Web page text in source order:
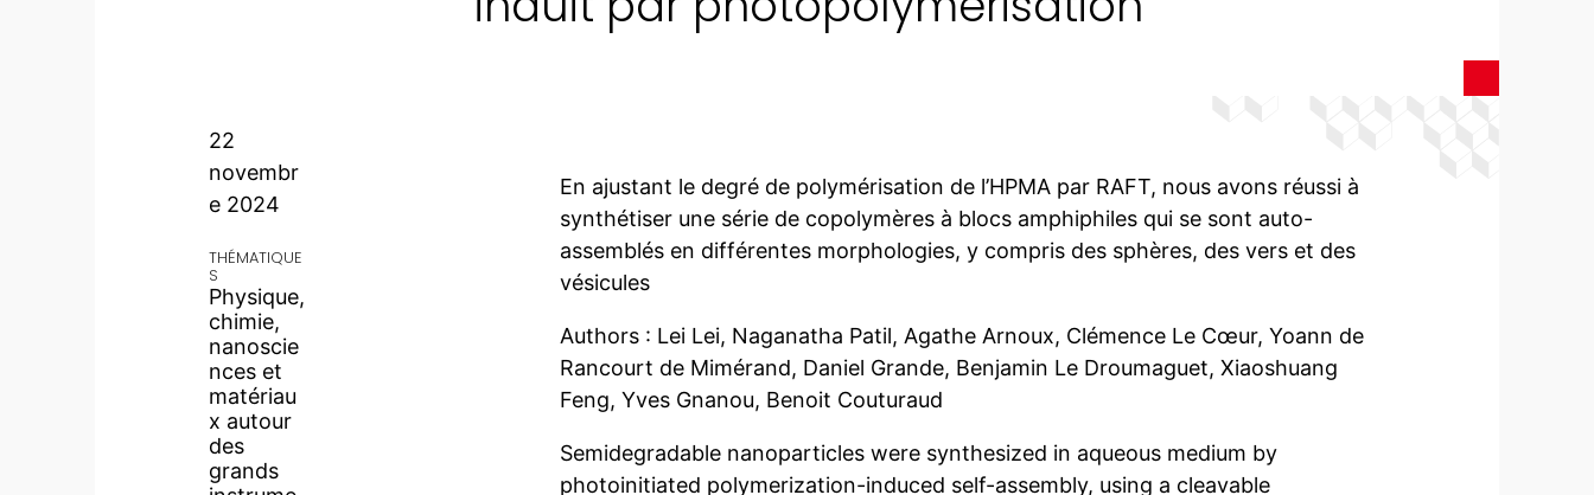
22
novembr
e 2024
THÉMATIQUE
S
Physique,
chimie,
nanoscie
nces et
matériau
x autour
des
grands
En ajustant le degré de polymérisation de l’HPMA par RAFT, nous avons réussi à
synthétiser une série de copolymères à blocs amphiphiles qui se sont auto-
assemblés en différentes morphologies, y compris des sphères, des vers et des
vésicules
Authors : Lei Lei, Naganatha Patil, Agathe Arnoux, Clémence Le Cœur, Yoann de
Rancourt de Mimérand, Daniel Grande, Benjamin Le Droumaguet, Xiaoshuang
Feng, Yves Gnanou, Benoit Couturaud
Semidegradable nanoparticles were synthesized in aqueous medium by
photoinitiated polymerization-induced self-assembly, using a cleavable